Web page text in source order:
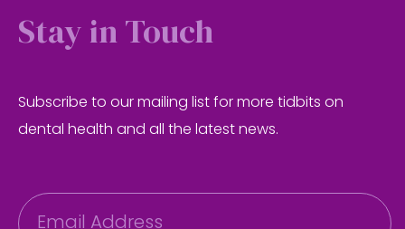
Stay in Touch
Subscribe to our mailing list for more tidbits on
dental health and all the latest news.
m